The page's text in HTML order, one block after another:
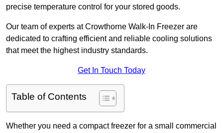
precise temperature control for your stored goods.
Our team of experts at Crowthorne Walk-In Freezer are
dedicated to crafting efficient and reliable cooling solutions
that meet the highest industry standards.
Get In Touch Today
Table of Contents
Whether you need a compact freezer for a small commercial